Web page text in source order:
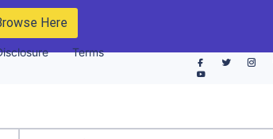
Here
Terms